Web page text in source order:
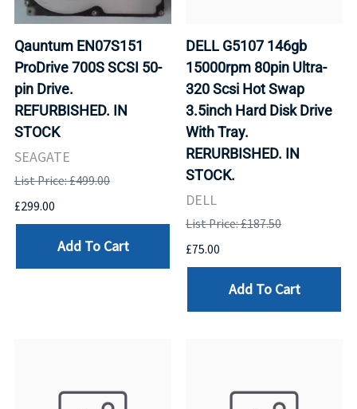
Qauntum EN07S151
ProDrive 700S SCSI 50-
pin Drive.
REFURBISHED. IN
STOCK
SEAGATE
List Price: £499.00
£299.00
Add To Cart
DELL G5107 146gb
15000rpm 80pin Ultra-
320 Scsi Hot Swap
3.5inch Hard Disk Drive
With Tray.
RERURBISHED. IN
STOCK.
DELL
List Price: £187.50
£75.00
Add To Cart